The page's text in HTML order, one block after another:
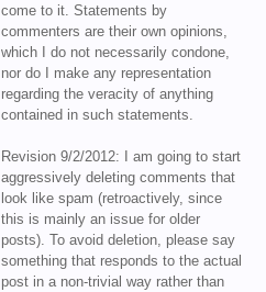
come to it. Statements by
commenters are their own opinions,
which I do not necessarily condone,
nor do I make any representation
regarding the veracity of anything
contained in such statements.
Revision 9/2/2012: I am going to start
aggressively deleting comments that
look like spam (retroactively, since
this is mainly an issue for older
posts). To avoid deletion, please say
something that responds to the actual
post in a non-trivial way rather than